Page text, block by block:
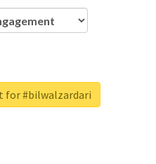
for #bilwalzardari